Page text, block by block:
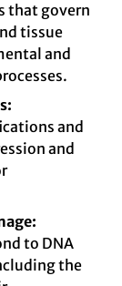
that govern
tissue
and
and
and
to DNA
the